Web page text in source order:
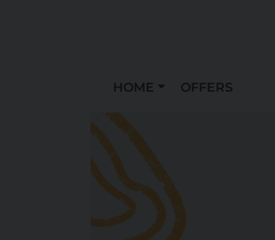
HOME OFFERS